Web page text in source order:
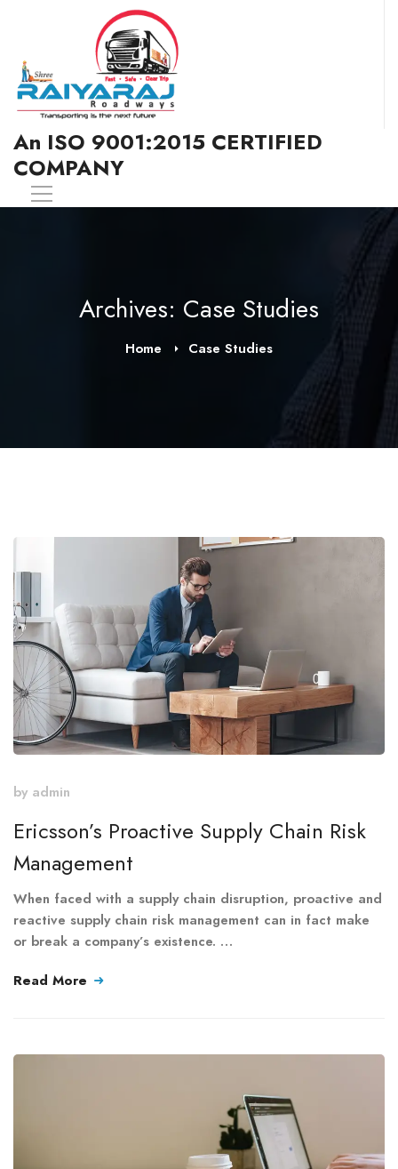
An ISO 9001:2015 CERTIFIED
COMPANY
Archives: Case Studies
Home Case Studies
by admin
Ericsson’s Proactive Supply Chain Risk
Management
When faced with a supply chain disruption, proactive and
reactive supply chain risk management can in fact make
or break a company’s existence. …
Read More